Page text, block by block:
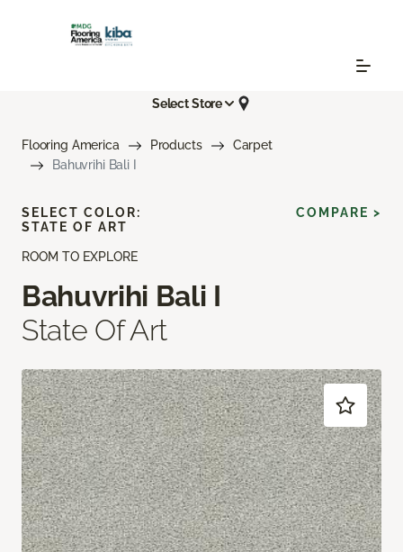
Select Store
Flooring America Products
Carpet
Bahuvrihi Bali I
ROOM TO EXPLORE
Bahuvrihi Bali I
State Of Art
SELECT COLOR:
STATE OF ART
COMPARE >